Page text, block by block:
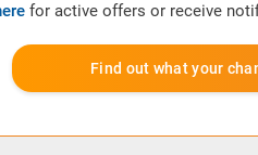
for active offers or receive
Find out what your